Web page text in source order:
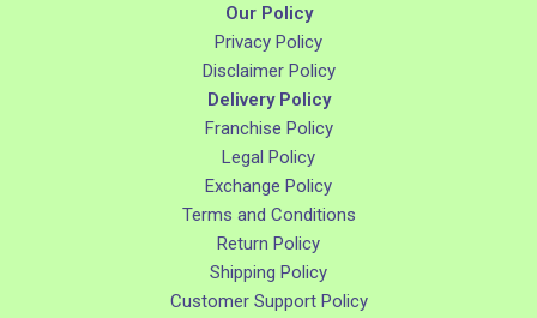
Our Policy
Privacy Policy
Disclaimer Policy
Delivery Policy
Franchise Policy
Legal Policy
Exchange Policy
Terms and Conditions
Return Policy
Shipping Policy
Customer Support Policy